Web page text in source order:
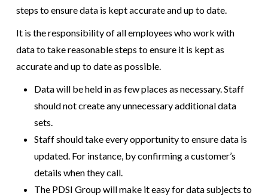
steps to ensure data is kept accurate and up to date.
It is the responsibility of all employees who work with
data to take reasonable steps to ensure it is kept as
accurate and up to date as possible.
Data will be held in as few places as necessary. Staff
should not create any unnecessary additional data
sets.
Staff should take every opportunity to ensure data is
updated. For instance, by confirming a customer’s
details when they call.
The PDSI Group will make it easy for data subjects to